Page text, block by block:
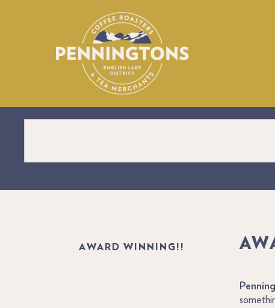
Personalised Label Coffee – Perfect for Gifts or
AWARD WINNING!!